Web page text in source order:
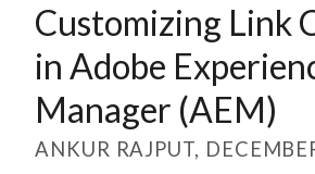
Customizing Link
in Adobe
Manager (AEM)
ANKUR RAJPUT,